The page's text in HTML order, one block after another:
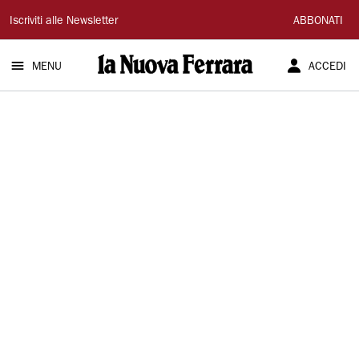
La
Nuova
Ferrara
Iscriviti alle Newsletter ABBONATI
MENU ACCEDI